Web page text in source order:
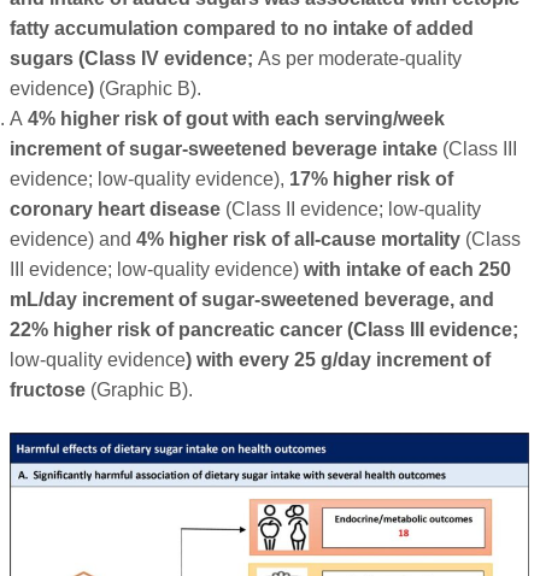
fatty accumulation compared to no intake of added
sugars (Class IV evidence;As per moderate-quality
evidence) (Graphic B).
A 4% higher risk of gout with each serving/week
increment of sugar-sweetened beverage intake (Class III
evidence; low-quality evidence), 17% higher risk of
coronary heart disease (Class II evidence; low-quality
evidence) and 4% higher risk of all-cause mortality (Class
III evidence; low-quality evidence) with intake of each 250
mL/day increment of sugar-sweetened beverage, and
22% higher risk of pancreatic cancer (Class III evidence;
low-quality evidence) with every 25 g/day increment of
fructose (Graphic B).